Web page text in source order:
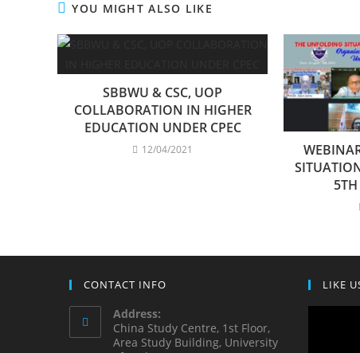
YOU MIGHT ALSO LIKE
SBBWU & CSC, UOP
COLLABORATION IN HIGHER
EDUCATION UNDER CPEC
12/04/2021
CONTACT INFO
Address:
China Study Centre, 1st Floor,
Area Study Building, University
LIKE